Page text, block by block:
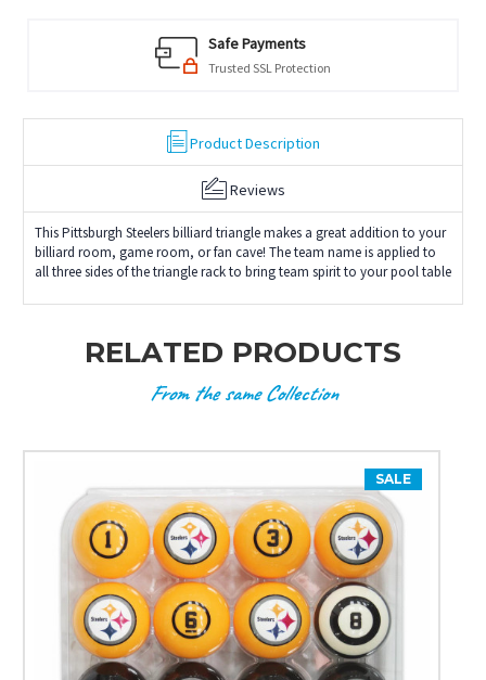
Safe Payments
Trusted SSL Protection
Product Description
Reviews
This Pittsburgh Steelers billiard triangle makes a great addition to your
billiard room, game room, or fan cave! The team name is applied to
all three sides of the triangle rack to bring team spirit to your pool table
RELATED PRODUCTS
From the same Collection
SALE